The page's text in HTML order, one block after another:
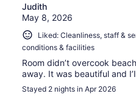
Judith
May 8, 2026
Liked: Cleanliness, staff &
conditions & facilities
Room didn’t overcook
away. It was beautiful and
Stayed 2 nights in Apr 2026